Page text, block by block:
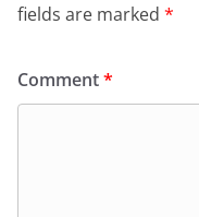
fields are marked *
Comment*